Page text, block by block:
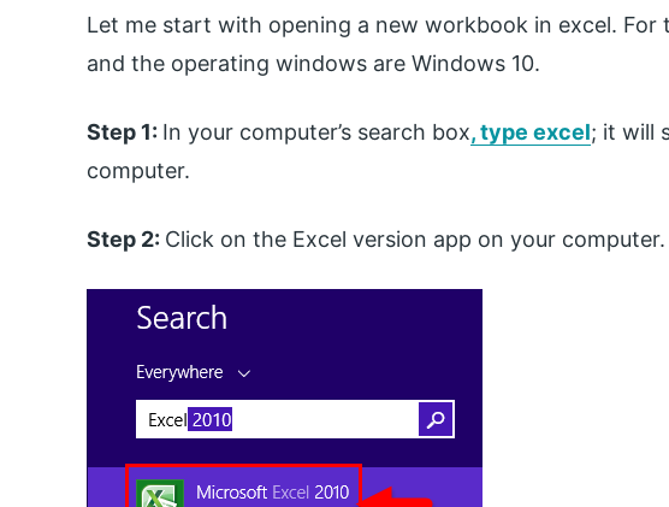
Let me start with opening a new workbook in excel. For
and the operating windows are Windows 10.
Step 1: In your computer’s search box, type excel; it will
computer.
Step 2: Click on the Excel version app on your computer.